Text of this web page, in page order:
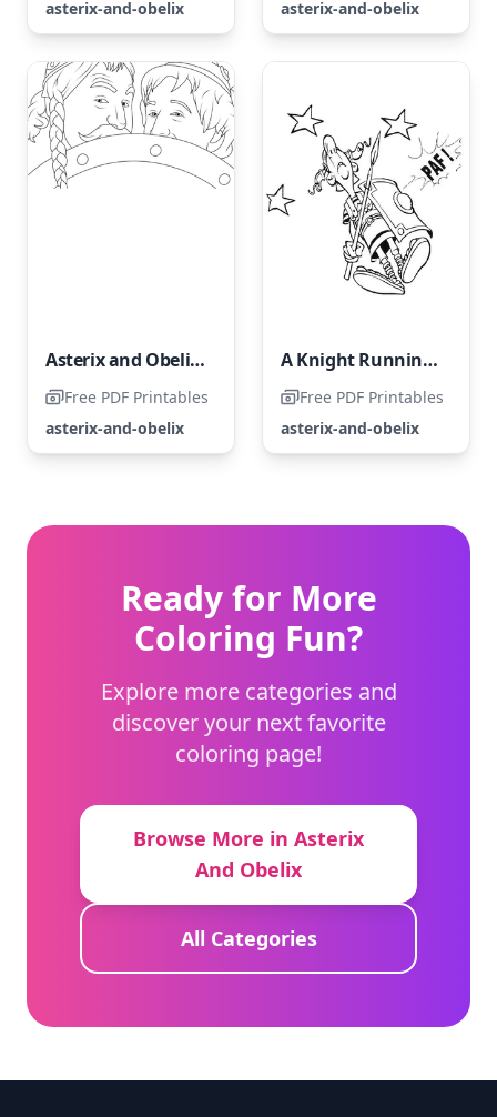
asterix-and-obelix asterix-and-obelix
Asterix and Obelix: The Middle Kingdom
Free PDF Printables
asterix-and-obelix
A Knight Running Wild
Free PDF Printables
asterix-and-obelix
Ready for More
Coloring Fun?
Explore more categories and
discover your next favorite
coloring page!
Browse More in Asterix
And Obelix
All Categories